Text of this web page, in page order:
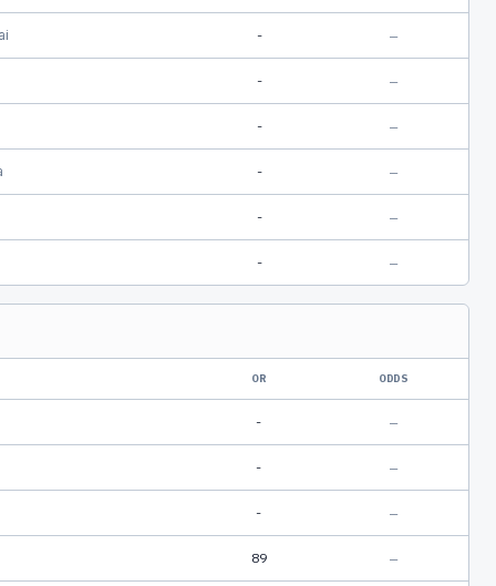
- —
- —
- —
- —
- —
- —
OR ODDS
- —
- —
- —
89 —